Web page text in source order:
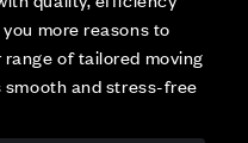
more reasons to
of tailored moving
smooth and stress-free